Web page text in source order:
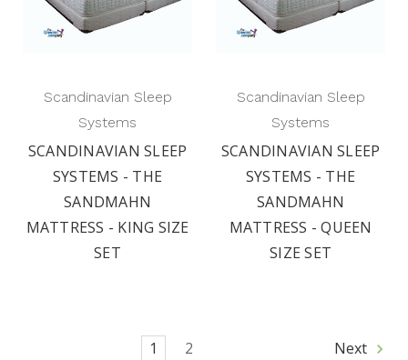
Scandinavian Sleep
Systems
SCANDINAVIAN SLEEP
SYSTEMS - THE
SANDMAHN
MATTRESS - KING SIZE
SET
Scandinavian Sleep
Systems
SCANDINAVIAN SLEEP
SYSTEMS - THE
SANDMAHN
MATTRESS - QUEEN
SIZE SET
1 2 Next